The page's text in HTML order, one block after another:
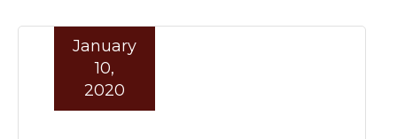
January
10,
2020